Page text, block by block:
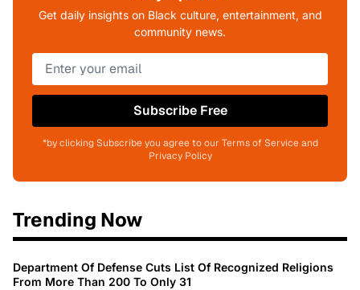
Get daily insights on Black culture, entertainment, and
community news.
Subscribe Free
*by clicking Subscribe you agree to our Terms of Service and
Privacy Policy
Trending Now
Department Of Defense Cuts List Of Recognized Religions
From More Than 200 To Only 31